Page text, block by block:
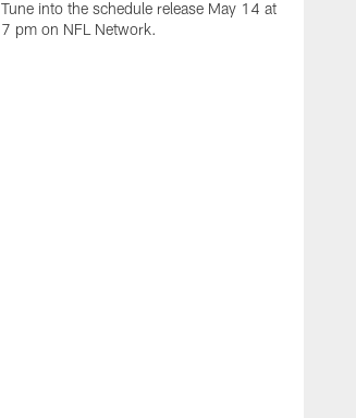
Tune into the schedule release May 14 at
7 pm on NFL Network.